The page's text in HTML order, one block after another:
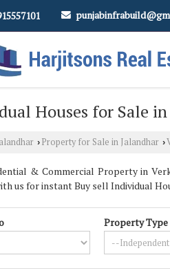
Houses for Sale
› Property for Sale in Jalandhar ›
& Commercial Property in
us for instant Buy sell Individual
Property Type